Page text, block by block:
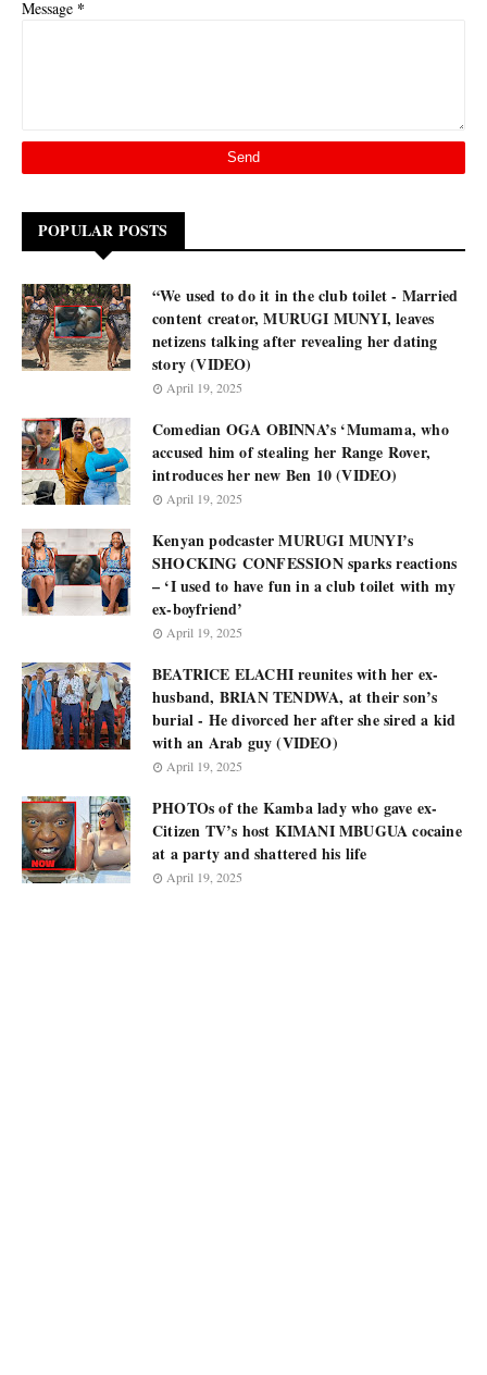
Message *
POPULAR POSTS
“We used to do it in the club toilet - Married
content creator, MURUGI MUNYI, leaves
netizens talking after revealing her dating
story (VIDEO)
April 19, 2025
Comedian OGA OBINNA’s ‘Mumama, who
accused him of stealing her Range Rover,
introduces her new Ben 10 (VIDEO)
April 19, 2025
Kenyan podcaster MURUGI MUNYI’s
SHOCKING CONFESSION sparks reactions
– ‘I used to have fun in a club toilet with my
ex-boyfriend’
April 19, 2025
BEATRICE ELACHI reunites with her ex-
husband, BRIAN TENDWA, at their son’s
burial - He divorced her after she sired a kid
with an Arab guy (VIDEO)
April 19, 2025
PHOTOs of the Kamba lady who gave ex-
Citizen TV’s host KIMANI MBUGUA cocaine
at a party and shattered his life
April 19, 2025